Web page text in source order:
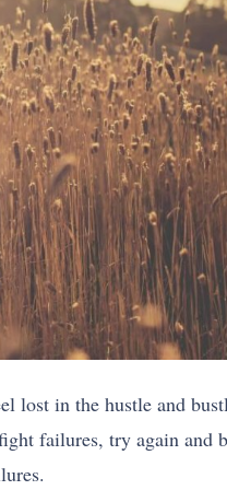
lost in the hustle and
failures, try again and